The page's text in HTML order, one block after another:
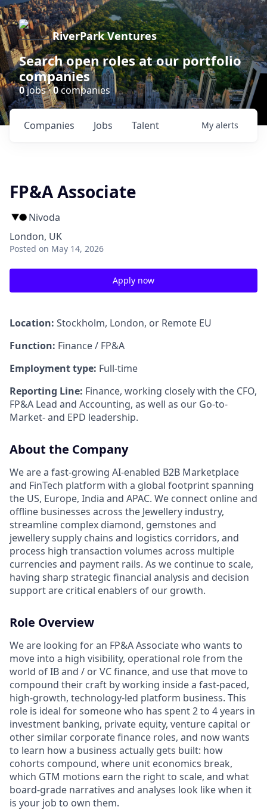
RiverPark Ventures
Search open roles at our portfolio
companies
0jobs ·0companies
Jobs
Companies Talent My alerts
FP&A Associate
Nivoda
London, UK
Posted on May 14, 2026
Apply now
Location: Stockholm, London, or Remote EU
Function: Finance / FP&A
Employment type: Full-time
Reporting Line: Finance, working closely with the CFO,
FP&A Lead and Accounting, as well as our Go-to-
Market- and EPD leadership.
About the Company
We are a fast-growing AI-enabled B2B Marketplace
and FinTech platform with a global footprint spanning
the US, Europe, India and APAC. We connect online and
offline businesses across the Jewellery industry,
streamline complex diamond, gemstones and
jewellery supply chains and logistics corridors, and
process high transaction volumes across multiple
currencies and payment rails. As we continue to scale,
having sharp strategic financial analysis and decision
support are critical enablers of our growth.
Role Overview
We are looking for an FP&A Associate who wants to
move into a high visibility, operational role from the
world of IB and / or VC finance, and use that move to
compound their craft by working inside a fast-paced,
high-growth, technology-led platform business. This
role is ideal for someone who has spent 2 to 4 years in
investment banking, private equity, venture capital or
other similar corporate finance roles, and now wants
to learn how a business actually gets built: how
cohorts compound, where unit economics break,
which GTM motions earn the right to scale, and what
board-grade narratives and analyses look like when it
is your job to own them.